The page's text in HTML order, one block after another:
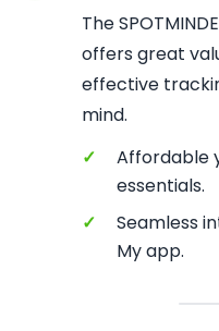
The
offers great
effective
mind.
✓
Affordable
essentials.
✓
Seamless
My app.